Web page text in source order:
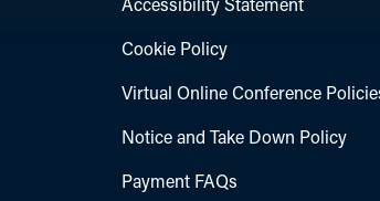
Accessibility Statement
Cookie Policy
Virtual Online Conference
Notice and Take Down Policy
Payment FAQs